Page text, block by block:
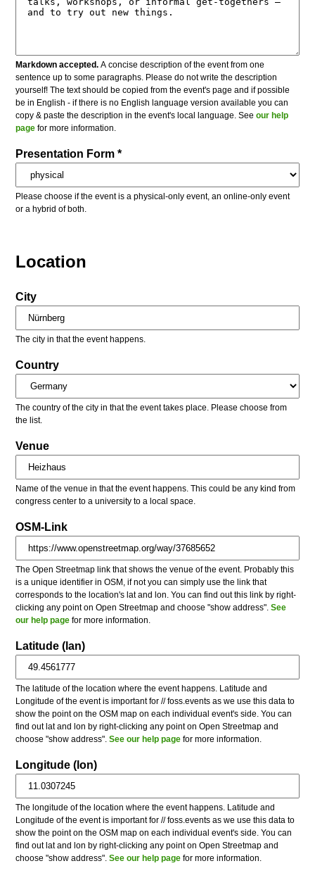
Markdown accepted. A concise description of the event from one
sentence up to some paragraphs. Please do not write the description
yourself! The text should be copied from the event's page and if possible
be in English - if there is no English language version available you can
copy & paste the description in the event's local language. Seeour help
page for more information.
Presentation Form *
Please choose if the event is a physical-only event, an online-only event
or a hybrid of both.
Location
City
The city in that the event happens.
Country
The country of the city in that the event takes place. Please choose from
the list.
Venue
Name of the venue in that the event happens. This could be any kind from
congress center to a university to a local space.
OSM-Link
The Open Streetmap link that shows the venue of the event. Probably this
is a unique identifier in OSM, if not you can simply use the link that
corresponds to the location's lat and lon. You can find out this link by right-
clicking any point on Open Streetmap and choose "show address".See
our help page for more information.
Latitude (lan)
The latitude of the location where the event happens. Latitude and
Longitude of the event is important for // foss.events as we use this data to
show the point on the OSM map on each individual event's side. You can
find out lat and lon by right-clicking any point on Open Streetmap and
choose "show address".See our help page for more information.
Longitude (lon)
The longitude of the location where the event happens. Latitude and
Longitude of the event is important for // foss.events as we use this data to
show the point on the OSM map on each individual event's side. You can
find out lat and lon by right-clicking any point on Open Streetmap and
choose "show address".See our help page for more information.